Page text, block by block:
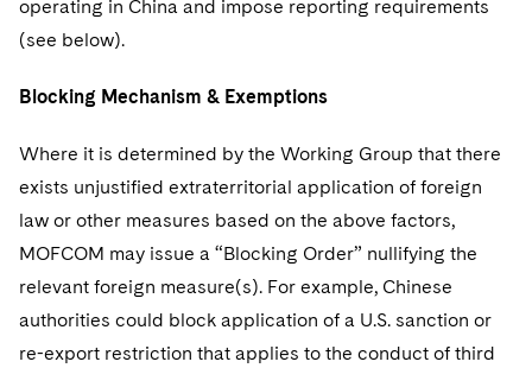
operating in China and impose reporting requirements
(see below).
Blocking Mechanism & Exemptions
Where it is determined by the Working Group that there
exists unjustified extraterritorial application of foreign
law or other measures based on the above factors,
MOFCOM may issue a “Blocking Order” nullifying the
relevant foreign measure(s). For example, Chinese
authorities could block application of a U.S. sanction or
re-export restriction that applies to the conduct of third